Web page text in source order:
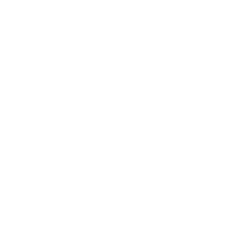
et chef de la
des milieux de
des femmes au
de Catalyst
qui se tiendra